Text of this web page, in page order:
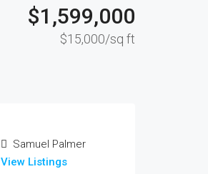
$1,599,000
$15,000/sq ft
Samuel Palmer
View Listings